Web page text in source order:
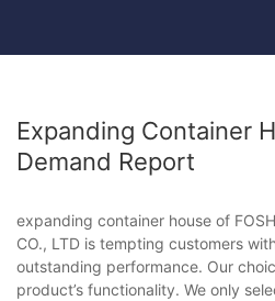
Expanding Container
Demand Report
expanding container house of
CO., LTD is tempting customers
outstanding performance. Our
product’s functionality. We only